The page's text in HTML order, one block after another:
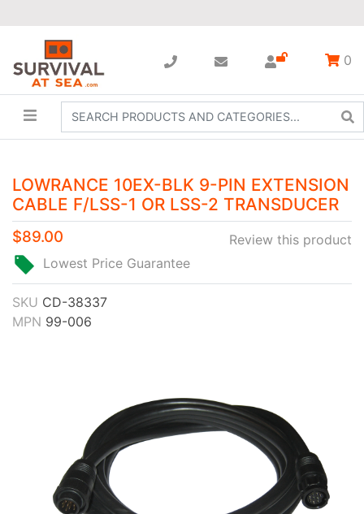
0
LOWRANCE 10EX-BLK 9-PIN EXTENSION
CABLE F/LSS-1 OR LSS-2 TRANSDUCER
Review this product
$89.00
Lowest Price Guarantee
SKU CD-38337
MPN 99-006